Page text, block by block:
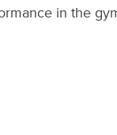
in the